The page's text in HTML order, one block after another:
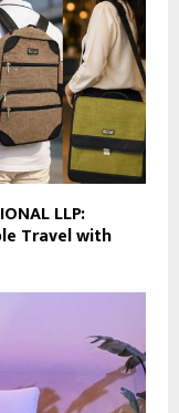
LLP:
Travel with